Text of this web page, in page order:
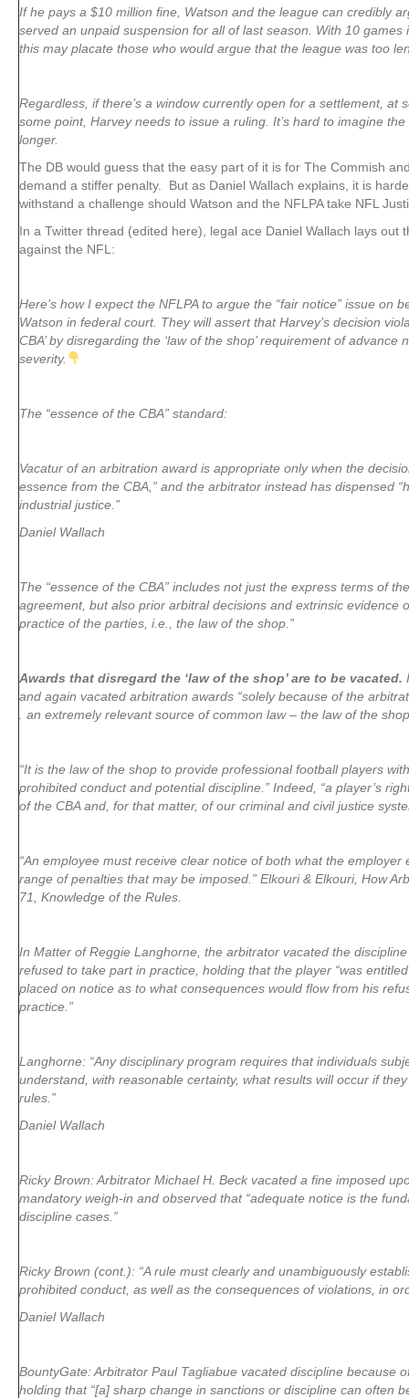
If he pays a $10 million fine, Watson and the league can credibly
served an unpaid suspension for all of last season. With 10 games
this may placate those who would argue that the league was too
Regardless, if there’s a window currently open for a settlement, at
some point, Harvey needs to issue a ruling. It’s hard to imagine
longer.
The DB would guess that the easy part of it is for The Commish
demand a stiffer penalty. But as Daniel Wallach explains, it is
withstand a challenge should Watson and the NFLPA take NFL
In a Twitter thread (edited here), legal ace Daniel Wallach lays out
against the NFL:
Here’s how I expect the NFLPA to argue the “fair notice” issue on
Watson in federal court. They will assert that Harvey’s decision
CBA’ by disregarding the ‘law of the shop’ requirement of advance
severity.
The “essence of the CBA” standard:
Vacatur of an arbitration award is appropriate only when the
essence from the CBA,” and the arbitrator instead has dispensed
industrial justice.”
Daniel Wallach
The “essence of the CBA” includes not just the express terms of
agreement, but also prior arbitral decisions and extrinsic evidence
practice of the parties, i.e., the law of the shop.”
Awards that disregard the ‘law of the shop’ are to be vacated.
and again vacated arbitration awards “solely because of the
. an extremely relevant source of common law – the law of the
“It is the law of the shop to provide professional football players
prohibited conduct and potential discipline.” Indeed, “a player’s
of the CBA and, for that matter, of our criminal and civil justice
“An employee must receive clear notice of both what the employer
range of penalties that may be imposed.” Elkouri & Elkouri, How
71, Knowledge of the Rules.
In Matter of Reggie Langhorne, the arbitrator vacated the
refused to take part in practice, holding that the player “was
placed on notice as to what consequences would flow from his
practice.”
Langhorne: “Any disciplinary program requires that individuals
understand, with reasonable certainty, what results will occur if
rules.”
Daniel Wallach
Ricky Brown: Arbitrator Michael H. Beck vacated a fine imposed
mandatory weigh-in and observed that “adequate notice is the
discipline cases.”
Ricky Brown (cont.): “A rule must clearly and unambiguously
prohibited conduct, as well as the consequences of violations, in
Daniel Wallach
BountyGate: Arbitrator Paul Tagliabue vacated discipline because
holding that “[a] sharp change in sanctions or discipline can often